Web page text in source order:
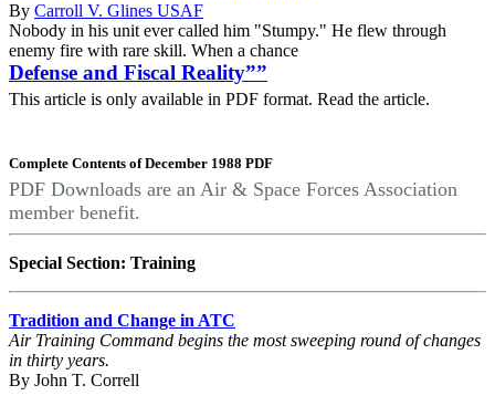
By Carroll V. Glines USAF
Nobody in his unit ever called him "Stumpy." He flew through
enemy fire with rare skill. When a chance
Defense and Fiscal Reality””
This article is only available in PDF format. Read the article.
Complete Contents of December 1988 PDF
PDF Downloads are an Air & Space Forces Association
member benefit.
Special Section: Training
Tradition and Change in ATC
Air Training Command begins the most sweeping round of changes
in thirty years.
By John T. Correll